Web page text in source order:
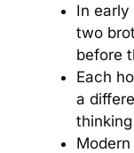
In
two
before
Each
a